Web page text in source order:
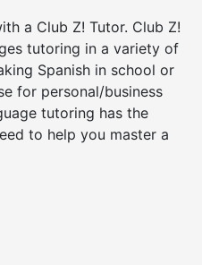
a Club Z! Tutor. Club Z!
tutoring in a variety of
Spanish in school or
for personal/business
tutoring has the
to help you master a